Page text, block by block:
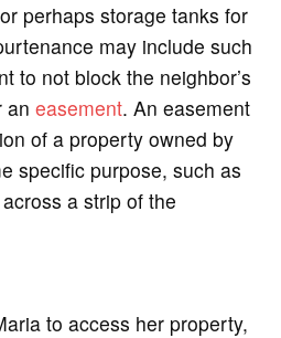
perhaps storage tanks for
may include such
to not block the neighbor’s
an easement. An easement
of a property owned by
specific purpose, such as
a strip of the
to access her property,